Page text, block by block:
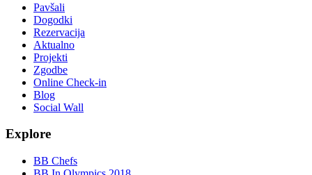
Pavšali
Dogodki
Rezervacija
Aktualno
Projekti
Zgodbe
Online Check-in
Blog
Social Wall
Explore
BB Chefs